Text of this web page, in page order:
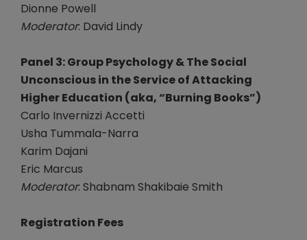
Dionne Powell
Moderator: David Lindy
Panel 3: Group Psychology & The Social
Unconscious in the Service of Attacking
Higher Education (aka, “Burning Books”)
Carlo Invernizzi Accetti
Usha Tummala-Narra
Karim Dajani
Eric Marcus
Moderator: Shabnam Shakibaie Smith
Registration Fees